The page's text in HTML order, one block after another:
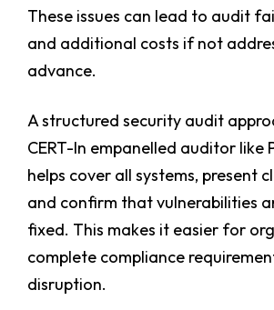
These issues can lead to audit
and additional costs if not
advance.
A structured security audit
CERT-In empanelled auditor like
helps cover all systems, present
and confirm that vulnerabilities
fixed. This makes it easier for
complete compliance
disruption.